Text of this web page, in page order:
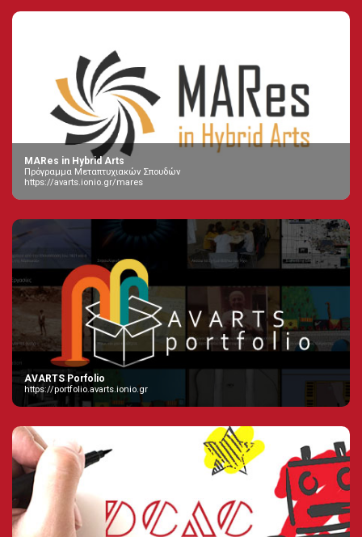
MARes in Hybrid Arts
Πρόγραμμα Μεταπτυχιακών Σπουδών
https://avarts.ionio.gr/mares
AVARTS Porfolio
https://portfolio.avarts.ionio.gr